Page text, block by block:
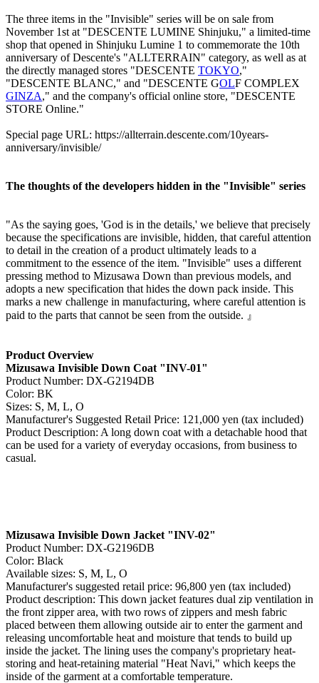
The three items in the "Invisible" series will be on sale from
November 1st at "DESCENTE LUMINE Shinjuku," a limited-time
shop that opened in Shinjuku Lumine 1 to commemorate the 10th
anniversary of Descente's "ALLTERRAIN" category, as well as at
the directly managed stores "DESCENTE TOKYO,"
"DESCENTE BLANC," and "DESCENTE GOLF COMPLEX
GINZA," and the company's official online store, "DESCENTE
STORE Online."
Special page URL: https://allterrain.descente.com/10years-
anniversary/invisible/
The thoughts of the developers hidden in the "Invisible" series
"As the saying goes, 'God is in the details,' we believe that precisely
because the specifications are invisible, hidden, that careful attention
to detail in the creation of a product ultimately leads to a
commitment to the essence of the item. "Invisible" uses a different
pressing method to Mizusawa Down than previous models, and
adopts a new specification that hides the down pack inside. This
marks a new challenge in manufacturing, where careful attention is
paid to the parts that cannot be seen from the outside. 』
Product Overview
Mizusawa Invisible Down Coat "INV-01"
Product Number: DX-G2194DB
Color: BK
Sizes: S, M, L, O
Manufacturer's Suggested Retail Price: 121,000 yen (tax included)
Product Description: A long down coat with a detachable hood that
can be used for a variety of everyday occasions, from business to
casual.
Mizusawa Invisible Down Jacket "INV-02"
Product Number: DX-G2196DB
Color: Black
Available sizes: S, M, L, O
Manufacturer's suggested retail price: 96,800 yen (tax included)
Product description: This down jacket features dual zip ventilation in
the front zipper area, with two rows of zippers and mesh fabric
placed between them allowing outside air to enter the garment and
releasing uncomfortable heat and moisture that tends to build up
inside the jacket. The lining uses the company's proprietary heat-
storing and heat-retaining material "Heat Navi," which keeps the
inside of the garment at a comfortable temperature.